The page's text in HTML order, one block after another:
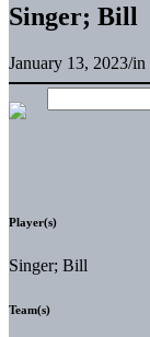
Singer; Bill
January 13, 2023/in
Player(s)
Singer; Bill
Team(s)